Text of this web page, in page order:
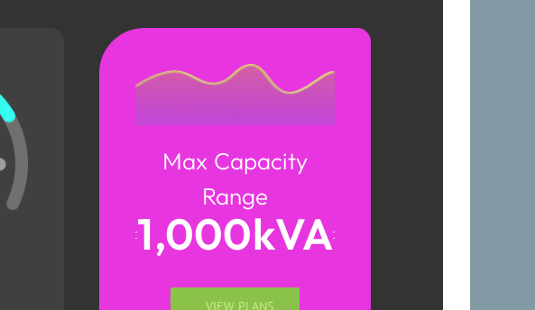
Max Capacity
Range
1,000kVA
VIEW PLANS